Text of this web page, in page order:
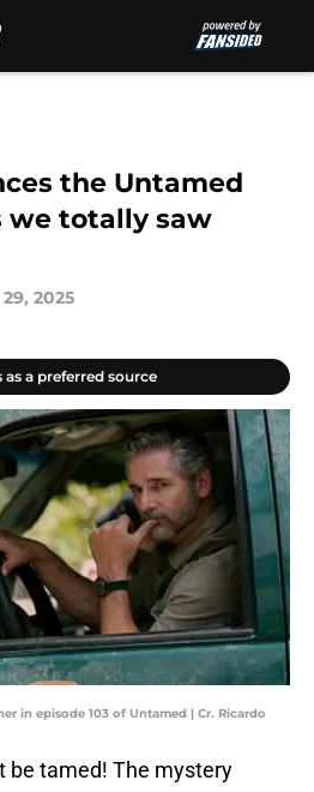
the Untamed
we totally saw
2025
as a preferred source
in episode 103 of Untamed | Cr. Ricardo
be tamed! The mystery